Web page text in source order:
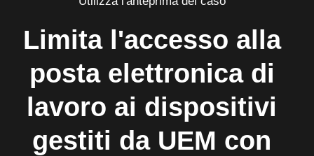
Limita l'accesso alla
posta elettronica di
lavoro ai dispositivi
gestiti da UEM con